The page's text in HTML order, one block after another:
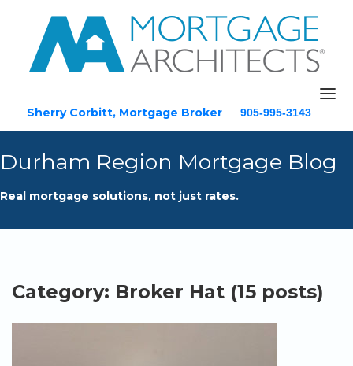
Sherry Corbitt, Mortgage Broker 905-995-3143
About
Mortgage Solutions
Blog
Durham Region Mortgage Blog
Real mortgage solutions, not just rates.
Category: Broker Hat (15 posts)